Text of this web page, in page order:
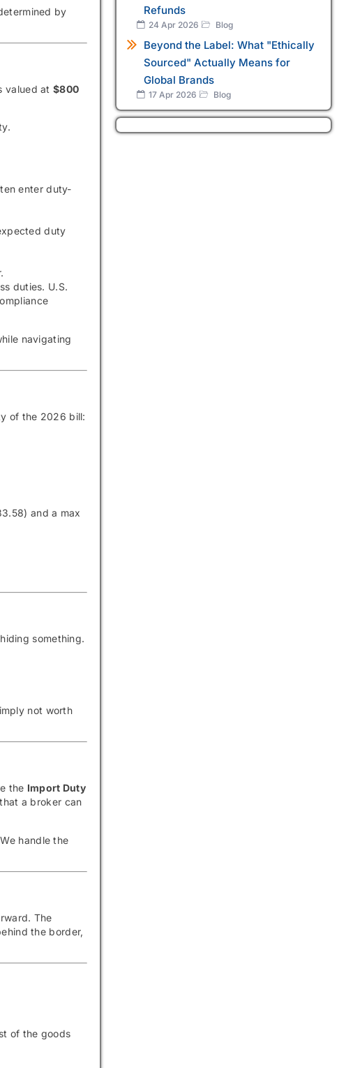
by
valued at$800
enter duty-
duty
duties. U.S.
navigating
of the 2026 bill:
and a max
something.
not worth
the Import Duty
a broker can
handle the
The
the border,
of the goods
Refunds
24 Apr 2026 Blog
Beyond the Label: What "Ethically
Sourced" Actually Means for
Global Brands
17 Apr 2026 Blog